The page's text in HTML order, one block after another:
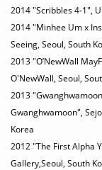
2014 "Scribbles 4-1",
2014 "Minhee Um x
Seeing, Seoul, South
2013 "O’NewWall
O'NewWall, Seoul,
2013
Gwanghwamoon",
Korea
2012 "The First Alpha
Gallery,Seoul, South